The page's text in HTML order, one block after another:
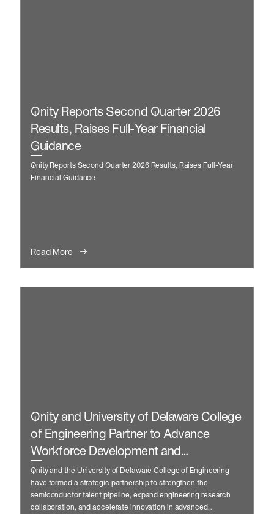
Qnity Reports Second Quarter 2026
Results, Raises Full-Year Financial
Guidance
Qnity Reports Second Quarter 2026 Results, Raises Full-Year
Financial Guidance
Read More
Qnity and University of Delaware College
of Engineering Partner to Advance
Workforce Development and
Manufacturing Innovation
Qnity and the University of Delaware College of Engineering
have formed a strategic partnership to strengthen the
semiconductor talent pipeline, expand engineering research
collaboration, and accelerate innovation in advanced